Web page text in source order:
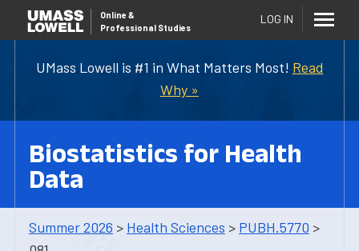
UMass Lowell is #1 in What Matters Most! Read
Why »
Online &
Professional Studies
LOG IN
Biostatistics for Health
Data
Summer 2026 > Health Sciences > PUBH.5770 >